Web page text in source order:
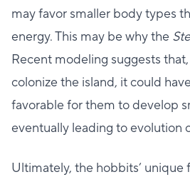
may favor smaller body types
energy. This may be why the
Recent modeling suggests
colonize the island, it could
favorable for them to develop
eventually leading to evolution
Ultimately, the hobbits’ unique